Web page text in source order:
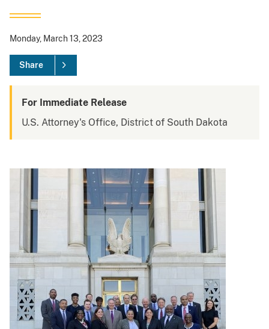
Monday, March 13, 2023
Share
For Immediate Release
U.S. Attorney's Office, District of South Dakota